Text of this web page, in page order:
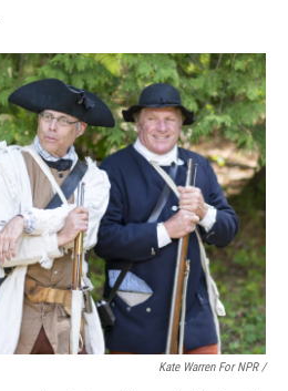
Kate Warren For NPR /